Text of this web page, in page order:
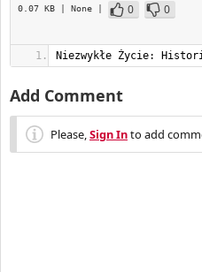
0.07 KB | None | 0
0
Niezwykłe Życie:
Add Comment
Please,Sign Into add